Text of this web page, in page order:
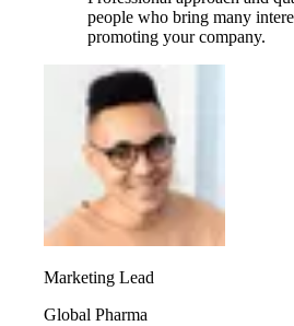
people who bring many
promoting your company.
Marketing Lead
Global Pharma